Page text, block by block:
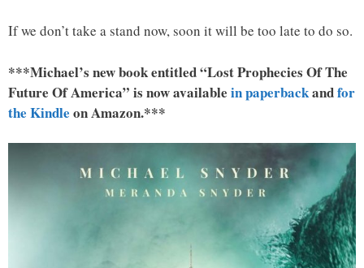
If we don’t take a stand now, soon it will be too late to do so.
***Michael’s new book entitled “Lost Prophecies Of The
Future Of America” is now available in paperbackandfor
the Kindle on Amazon.***